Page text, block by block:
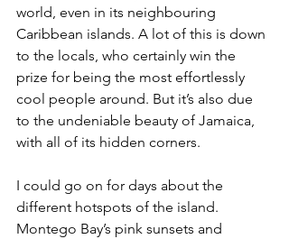
world, even in its neighbouring
Caribbean islands. A lot of this is down
to the locals, who certainly win the
prize for being the most effortlessly
cool people around. But it’s also due
to the undeniable beauty of Jamaica,
with all of its hidden corners.
I could go on for days about the
different hotspots of the island.
Montego Bay’s pink sunsets and